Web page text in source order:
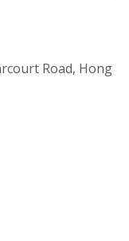
Road, Hong